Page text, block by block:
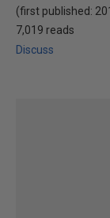
(first published:
7,019 reads
Discuss